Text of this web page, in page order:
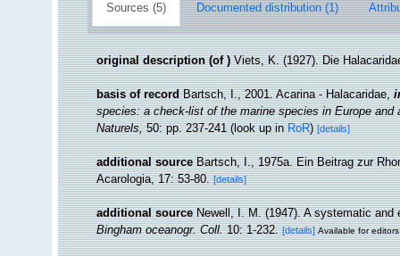
Sources (5) Documented distribution (1)
original description (of ) Viets, K. (1927). Die
basis of record Bartsch, I., 2001. Acarina - Halacaridae,
species: a check-list of the marine species in Europe
Naturels,50: pp. 237-241(look up inRoR)[details]
additional source Bartsch, I., 1975a. Ein Beitrag zur
Acarologia, 17: 53-80. [details]
additional source Newell, I. M. (1947). A systematic
Bingham oceanogr. Coll.10: 1-232. [details] Available for editors